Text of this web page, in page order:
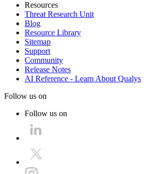
Resources
Threat Research Unit
Blog
Resource Library
Sitemap
Support
Community
Release Notes
AI Reference - Learn About Qualys
Follow us on
Follow us on